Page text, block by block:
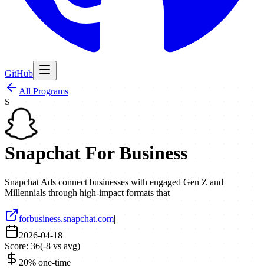
GitHub
All Programs
S
Snapchat For Business
Snapchat Ads connect businesses with engaged Gen Z and
Millennials through high-impact formats that
forbusiness.snapchat.com|
2026-04-18
Score: 36(-8 vs avg)
20% one-time